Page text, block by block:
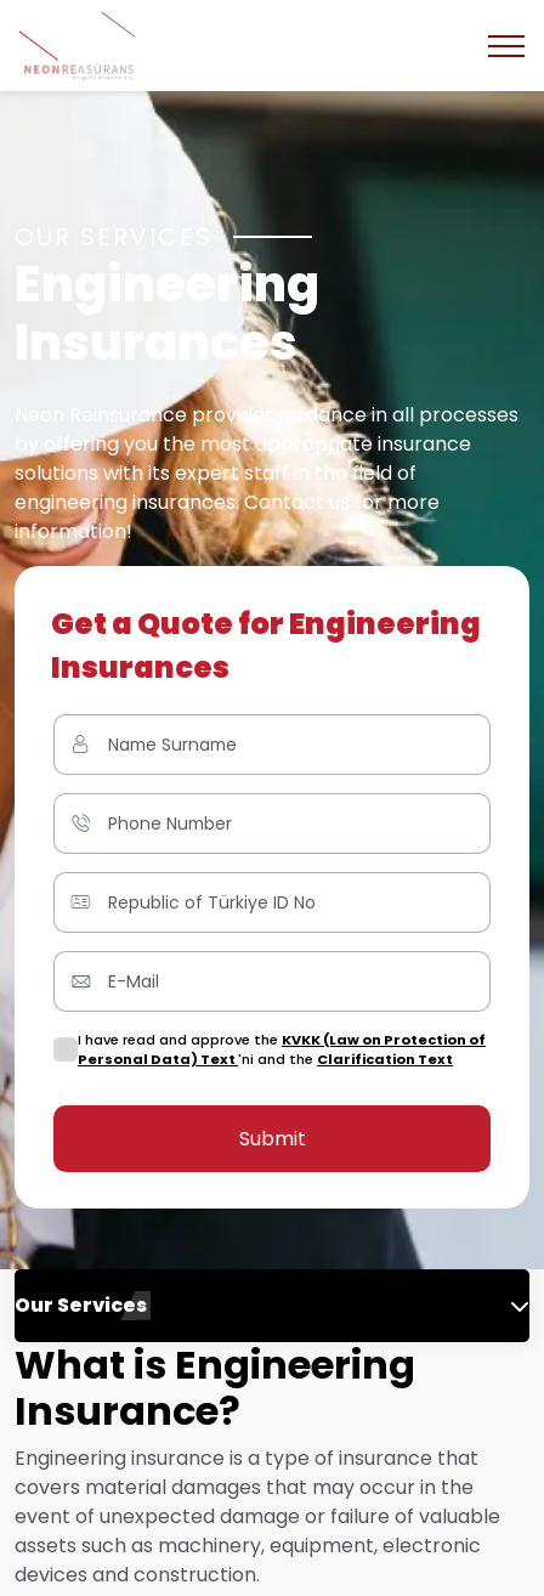
Engineering
Insurances
Neon Reinsurance provides guidance in all processes
by offering you the most appropriate insurance
solutions with its expert staff in the field of
engineering insurances. Contact us for more
information!
Get a Quote for Engineering
Insurances
I have read and approve the KVKK (Law on Protection of
Personal Data) Text'ni and the Clarification Text
Submit
Our Services
Engineering Insurance
Life Insurance
Fire Insurance
What is Engineering
Insurance?
Engineering insurance is a type of insurance that
covers material damages that may occur in the
event of unexpected damage or failure of valuable
assets such as machinery, equipment, electronic
devices and construction.